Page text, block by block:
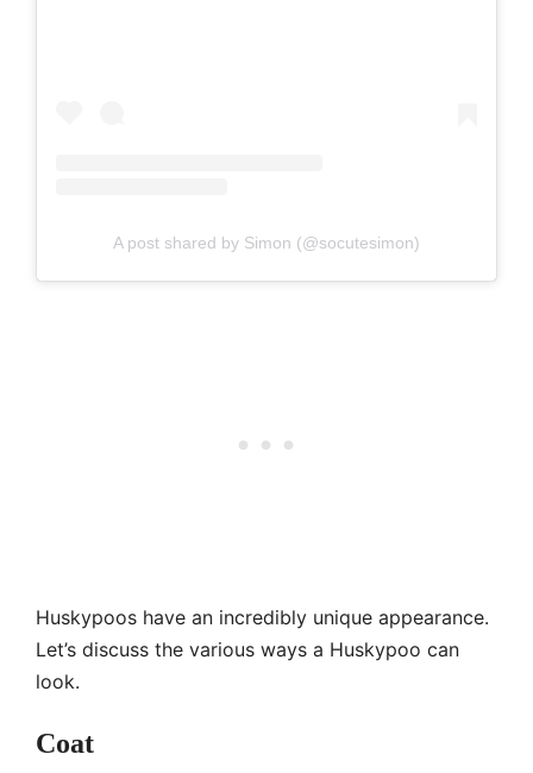
A post shared by Simon (@socutesimon)
Huskypoos have an incredibly unique appearance.
Let’s discuss the various ways a Huskypoo can
look.
Coat